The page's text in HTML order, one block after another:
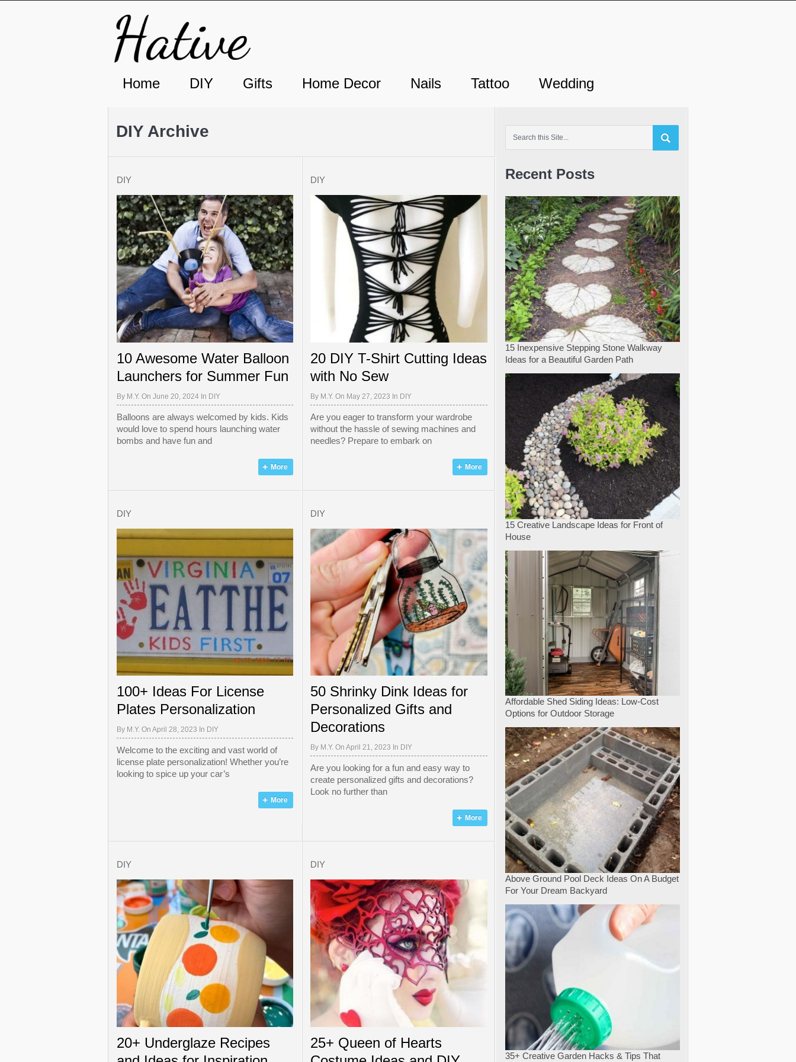
Home DIY Gifts Home Decor Nails Tattoo Wedding
DIY Archive
DIY
10 Awesome Water Balloon
Launchers for Summer Fun
By M.Y. On June 20, 2024 In DIY
Balloons are always welcomed by kids. Kids
would love to spend hours launching water
bombs and have fun and
More
DIY
20 DIY T-Shirt Cutting Ideas
with No Sew
By M.Y. On May 27, 2023 In DIY
Are you eager to transform your wardrobe
without the hassle of sewing machines and
needles? Prepare to embark on
More
DIY
100+ Ideas For License
Plates Personalization
By M.Y.On April 28, 2023 In DIY
Welcome to the exciting and vast world of
license plate personalization! Whether you’re
looking to spice up your car’s
More
DIY
50 Shrinky Dink Ideas for
Personalized Gifts and
Decorations
By M.Y. On April 21, 2023 In DIY
Are you looking for a fun and easy way to
create personalized gifts and decorations?
Look no further than
More
DIY
20+ Underglaze Recipes
DIY
25+ Queen of Hearts
Recent Posts
15 Inexpensive Stepping Stone Walkway
Ideas for a Beautiful Garden Path
15 Creative Landscape Ideas for Front of
House
Affordable Shed Siding Ideas: Low-Cost
Options for Outdoor Storage
Above Ground Pool Deck Ideas On A Budget
For Your Dream Backyard
35+ Creative Garden Hacks & Tips That